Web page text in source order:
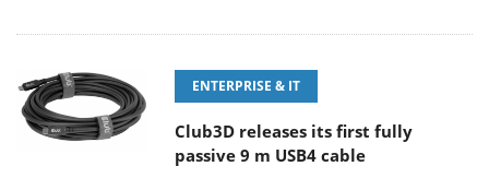
ENTERPRISE & IT
Club3D releases its first fully
passive 9 m USB4 cable